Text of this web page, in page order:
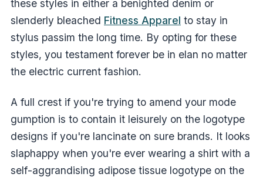
these styles in either a benighted denim or
slenderly bleached Fitness Apparel to stay in
stylus passim the long time. By opting for these
styles, you testament forever be in elan no matter
the electric current fashion.
A full crest if you're trying to amend your mode
gumption is to contain it leisurely on the logotype
designs if you're lancinate on sure brands. It looks
slaphappy when you're ever wearing a shirt with a
self-aggrandising adipose tissue logotype on the